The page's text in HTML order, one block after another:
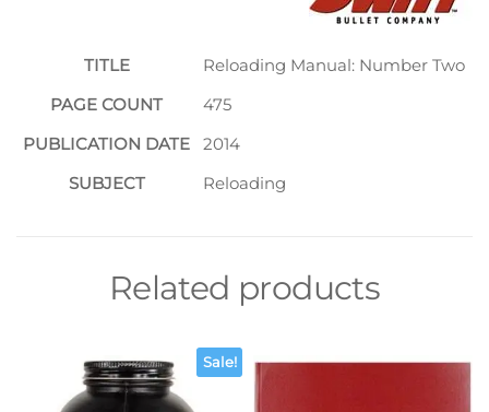
TITLE
Reloading Manual: Number Two
PAGE COUNT
475
PUBLICATION DATE
2014
SUBJECT
Reloading
Related products
Sale!